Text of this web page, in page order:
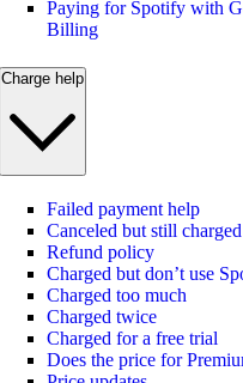
Paying for Spotify with
Billing
Charge help
Failed payment help
Canceled but still charged
Refund policy
Charged but don’t use
Charged too much
Charged twice
Charged for a free trial
Does the price for